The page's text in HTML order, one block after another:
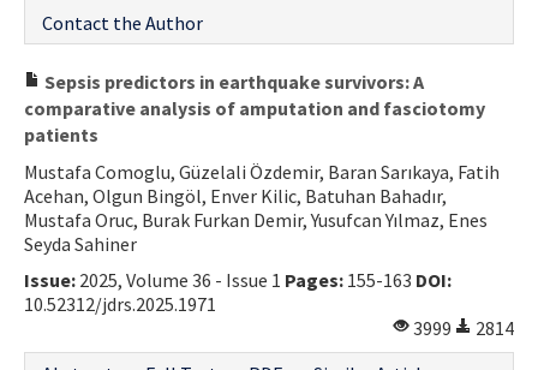
Contact the Author
Sepsis predictors in earthquake survivors: A
comparative analysis of amputation and fasciotomy
patients
Mustafa Comoglu, Güzelali Özdemir, Baran Sarıkaya, Fatih
Acehan, Olgun Bingöl, Enver Kilic, Batuhan Bahadır,
Mustafa Oruc, Burak Furkan Demir, Yusufcan Yılmaz, Enes
Seyda Sahiner
Issue: 2025, Volume 36 - Issue 1 Pages: 155-163 DOI:
10.52312/jdrs.2025.1971
3999
2814